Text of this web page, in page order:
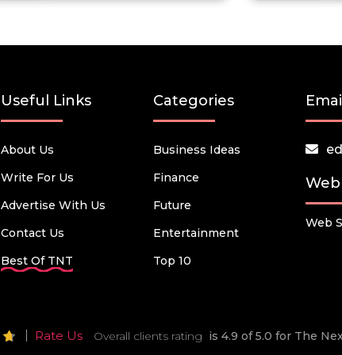
Useful Links
About Us
Write For Us
Advertise With Us
Contact Us
Best Of TNT
Categories
Business Ideas
Finance
Future
Entertainment
Top 10
Web
Rate Us Overall clients rating is 4.9 of 5.0 for The